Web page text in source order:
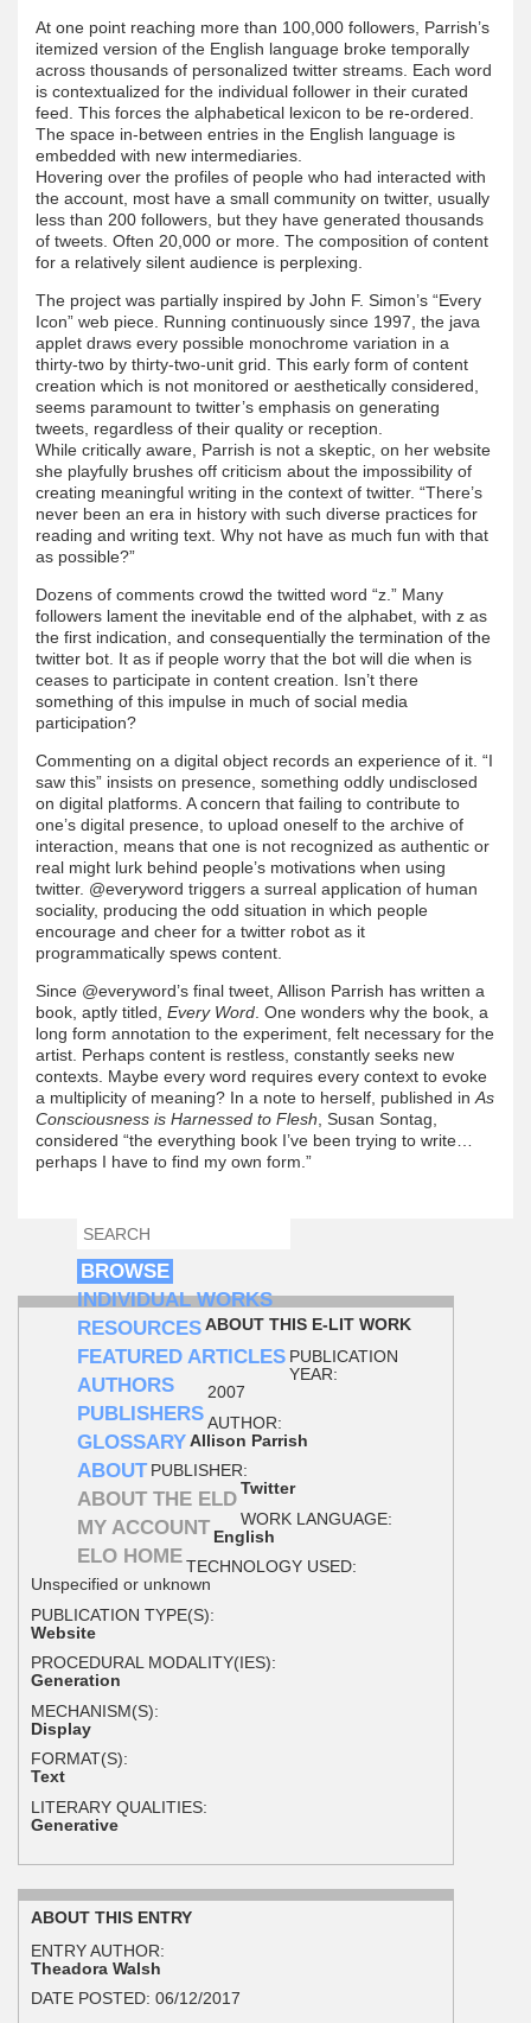
At one point reaching more than 100,000 followers, Parrish’s
itemized version of the English language broke temporally
across thousands of personalized twitter streams. Each word
is contextualized for the individual follower in their curated
feed. This forces the alphabetical lexicon to be re-ordered.
The space in-between entries in the English language is
embedded with new intermediaries.
Hovering over the profiles of people who had interacted with
the account, most have a small community on twitter, usually
less than 200 followers, but they have generated thousands
of tweets. Often 20,000 or more. The composition of content
for a relatively silent audience is perplexing.
The project was partially inspired by John F. Simon’s “Every
Icon” web piece. Running continuously since 1997, the java
applet draws every possible monochrome variation in a
thirty-two by thirty-two-unit grid. This early form of content
creation which is not monitored or aesthetically considered,
seems paramount to twitter’s emphasis on generating
tweets, regardless of their quality or reception.
While critically aware, Parrish is not a skeptic, on her website
she playfully brushes off criticism about the impossibility of
creating meaningful writing in the context of twitter. “There’s
never been an era in history with such diverse practices for
reading and writing text. Why not have as much fun with that
as possible?”
Dozens of comments crowd the twitted word “z.” Many
followers lament the inevitable end of the alphabet, with z as
the first indication, and consequentially the termination of the
twitter bot. It as if people worry that the bot will die when is
ceases to participate in content creation. Isn’t there
something of this impulse in much of social media
participation?
Commenting on a digital object records an experience of it. “I
saw this” insists on presence, something oddly undisclosed
on digital platforms. A concern that failing to contribute to
one’s digital presence, to upload oneself to the archive of
interaction, means that one is not recognized as authentic or
real might lurk behind people’s motivations when using
twitter. @everyword triggers a surreal application of human
sociality, producing the odd situation in which people
encourage and cheer for a twitter robot as it
programmatically spews content.
Since @everyword’s final tweet, Allison Parrish has written a
book, aptly titled, Every Word . One wonders why the book, a
long form annotation to the experiment, felt necessary for the
artist. Perhaps content is restless, constantly seeks new
contexts. Maybe every word requires every context to evoke
a multiplicity of meaning? In a note to herself, published in As
Consciousness is Harnessed to Flesh , Susan Sontag,
considered “the everything book I’ve been trying to write…
perhaps I have to find my own form.”
SEARCH FORM
SEARCH
BROWSE
INDIVIDUAL WORKS
RESOURCES
FEATURED ARTICLES
AUTHORS
PUBLISHERS
GLOSSARY
ABOUT
ABOUT THE ELD
MY ACCOUNT
ELO HOME
ABOUT THIS E-LIT WORK
PUBLICATION
YEAR:
2007
AUTHOR:
Allison Parrish
PUBLISHER:
Twitter
WORK LANGUAGE:
English
TECHNOLOGY USED:
Unspecified or unknown
PUBLICATION TYPE(S):
Website
PROCEDURAL MODALITY(IES):
Generation
MECHANISM(S):
Display
FORMAT(S):
Text
LITERARY QUALITIES:
Generative
ABOUT THIS ENTRY
ENTRY AUTHOR:
Theadora Walsh
DATE POSTED: 06/12/2017